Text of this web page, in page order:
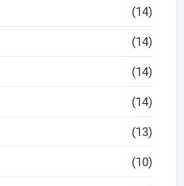
(14)
(14)
(14)
(14)
(13)
(10)